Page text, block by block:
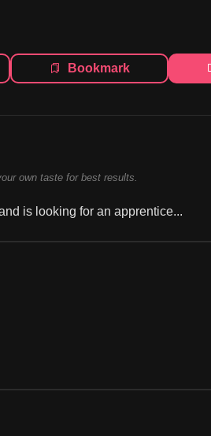
Bookmark
own taste for best results.
is looking for an apprentice...